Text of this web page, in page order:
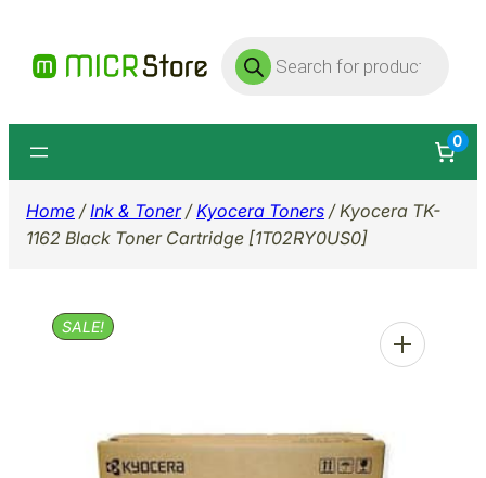
content
Products
search
0
Home /Ink & Toner/Kyocera Toners / Kyocera TK-
1162 Black Toner Cartridge [1T02RY0US0]
SALE!